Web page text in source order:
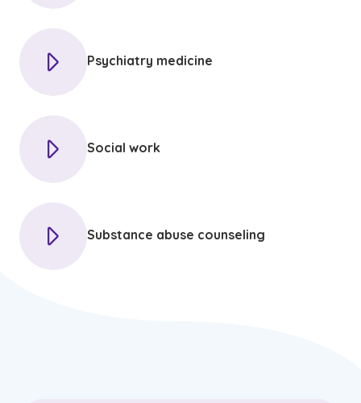
Psychiatry medicine
Social work
Substance abuse counseling